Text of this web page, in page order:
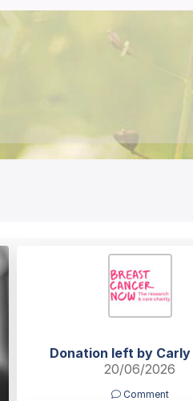
Donation left by Carly
20/06/2026
Comment